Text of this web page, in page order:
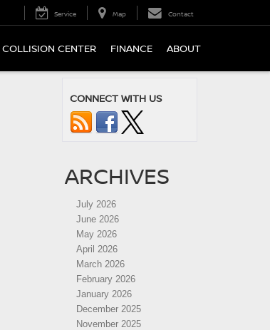
Service Map Contact
COLLISION CENTER FINANCE ABOUT
CONNECT WITH US
ARCHIVES
July 2026
June 2026
May 2026
April 2026
March 2026
February 2026
January 2026
December 2025
November 2025